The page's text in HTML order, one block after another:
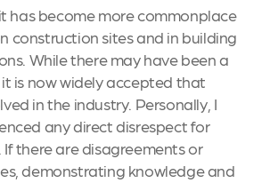
has become more commonplace
construction sites and in building
While there may have been a
it is now widely accepted that
in the industry. Personally, I
any direct disrespect for
there are disagreements or
demonstrating knowledge and